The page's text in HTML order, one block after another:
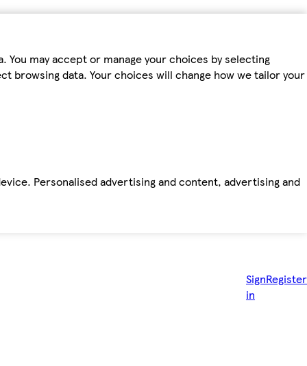
may accept or manage your choices by selecting
browsing data. Your choices will change how we tailor your
Personalised advertising and content, advertising and
Sign
in
Register